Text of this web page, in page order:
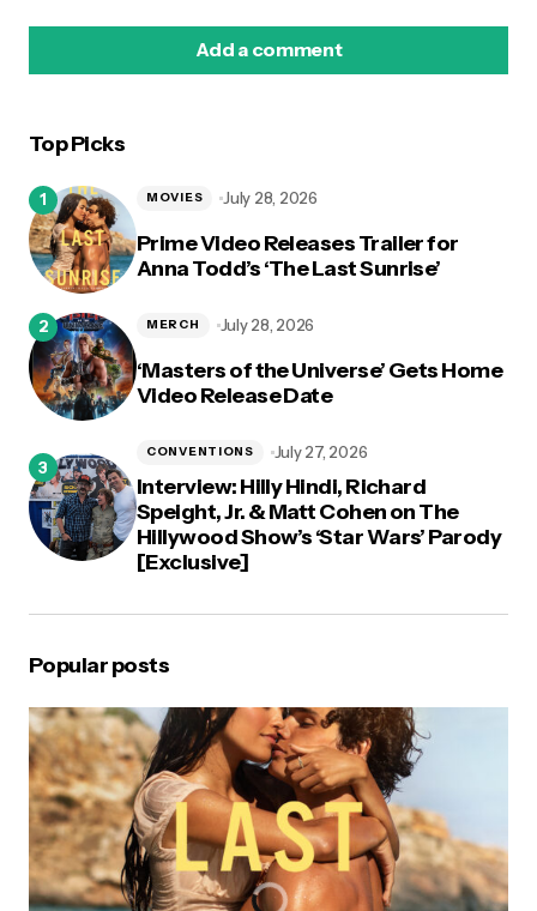
Add a comment
Top Picks
Prime Video Releases Trailer for
Anna Todd’s ‘The Last Sunrise’
MOVIES July 28, 2026
‘Masters of the Universe’ Gets Home
Video Release Date
MERCH July 28, 2026
Interview: Hilly Hindi, Richard
Speight, Jr. & Matt Cohen on The
Hillywood Show’s ‘Star Wars’ Parody
[Exclusive]
CONVENTIONS July 27, 2026
Popular posts